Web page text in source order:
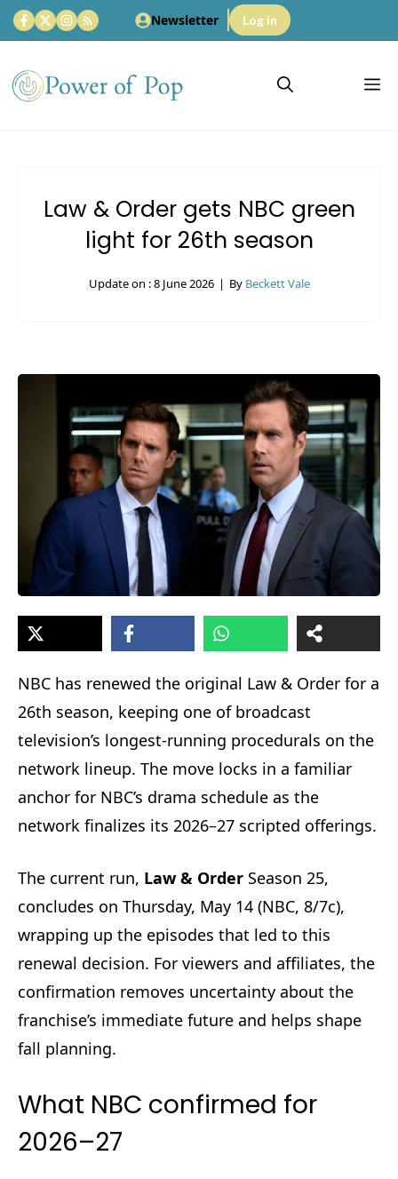
Skip
to
content
Newsletter Log in
Law & Order gets NBC green
light for 26th season
Update on :8 June 2026 | By Beckett Vale
NBC has renewed the original Law & Order for a
26th season, keeping one of broadcast
television’s longest-running procedurals on the
network lineup. The move locks in a familiar
anchor for NBC’s drama schedule as the
network finalizes its 2026–27 scripted offerings.
The current run, Law & Order Season 25,
concludes on Thursday, May 14 (NBC, 8/7c),
wrapping up the episodes that led to this
renewal decision. For viewers and affiliates, the
confirmation removes uncertainty about the
franchise’s immediate future and helps shape
fall planning.
What NBC confirmed for
2026–27